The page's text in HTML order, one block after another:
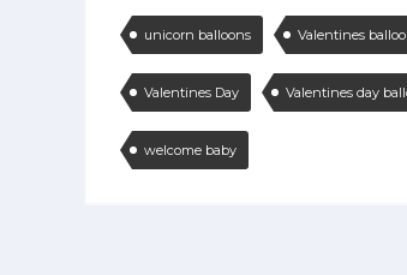
unicorn balloons Valentines
Valentines Day Valentines day
welcome baby